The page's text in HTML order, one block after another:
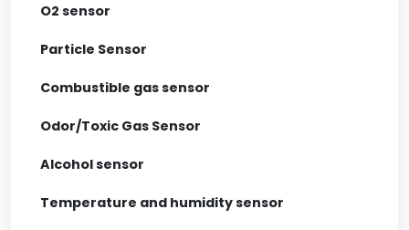
O2 sensor
Particle Sensor
Combustible gas sensor
Odor/Toxic Gas Sensor
Alcohol sensor
Temperature and humidity sensor